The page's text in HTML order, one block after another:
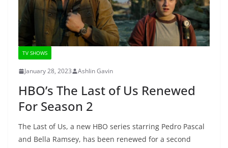
TV SHOWS
January 28, 2023 Ashlin Gavin
HBO’s The Last of Us Renewed
For Season 2
The Last of Us, a new HBO series starring Pedro Pascal
and Bella Ramsey, has been renewed for a second